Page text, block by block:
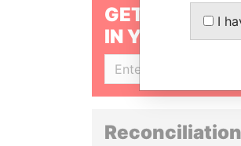
GET OUR
IN YOUR
I